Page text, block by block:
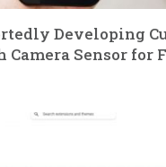
Developing
Camera Sensor for